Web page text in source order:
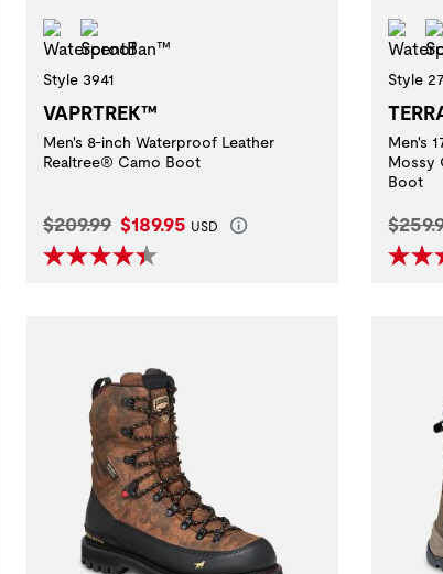
Waterproof
Style 3941
VAPRTREK™
Men's 8-inch Waterproof Leather
Realtree® Camo Boot
Original Price:
$209.99 Current Price:
$189.95 USD
Style
Men's
Mossy
Boot